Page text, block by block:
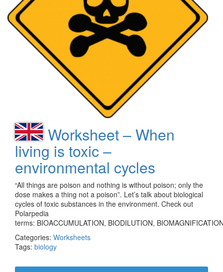
Worksheet – When
living is toxic –
environmental cycles
“All things are poison and nothing is without poison; only the
dose makes a thing not a poison”. Let’s talk about biological
cycles of toxic substances in the environment. Check out
Polarpedia
terms: BIOACCUMULATION, BIODILUTION,
Categories: Worksheets
Tags: biology